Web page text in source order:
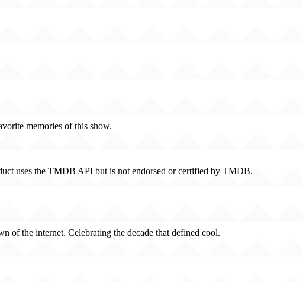
memories of this show.
uses the TMDB API but is not endorsed or certified by TMDB.
of the internet. Celebrating the decade that defined cool.